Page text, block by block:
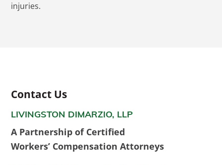
injuries.
Contact Us
LIVINGSTON DIMARZIO, LLP
A Partnership of Certified
Workers’ Compensation Attorneys